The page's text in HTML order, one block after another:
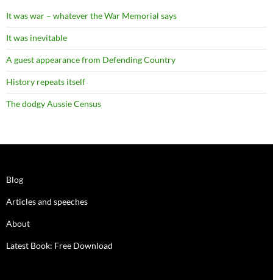
It was war – whatever the War Memorial says
It was inevitable
A guest appearance from Defending Country
History repeats itself
The dodgy Aussie Census
Blog
Articles and speeches
About
Latest Book: Free Download